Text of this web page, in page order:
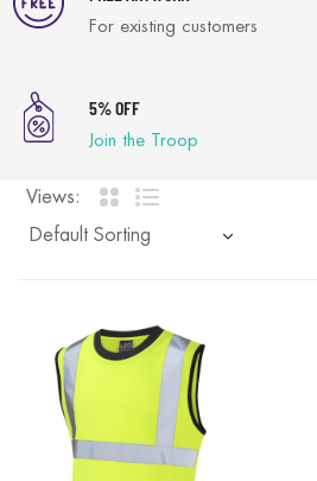
For existing customers
5% OFF
Join the Troop
Views: